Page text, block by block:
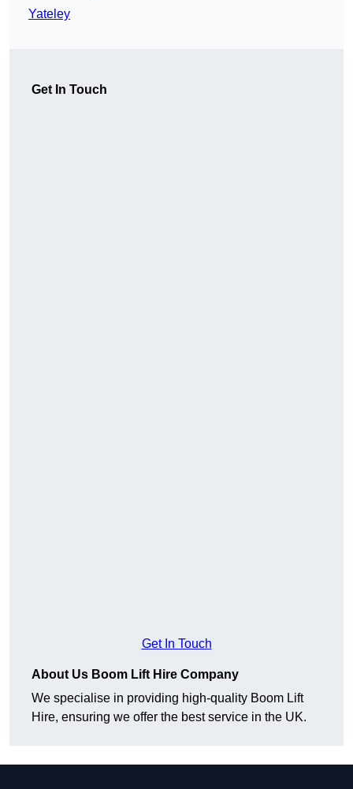
Yateley
Get In Touch
Get In Touch
About Us Boom Lift Hire Company
We specialise in providing high-quality Boom Lift
Hire, ensuring we offer the best service in the UK.